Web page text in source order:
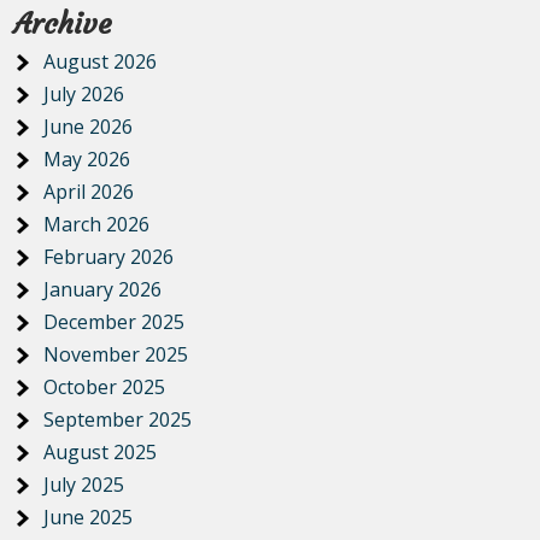
Archive
August 2026
July 2026
June 2026
May 2026
April 2026
March 2026
February 2026
January 2026
December 2025
November 2025
October 2025
September 2025
August 2025
July 2025
June 2025